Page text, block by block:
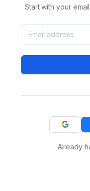
Start with your
Already